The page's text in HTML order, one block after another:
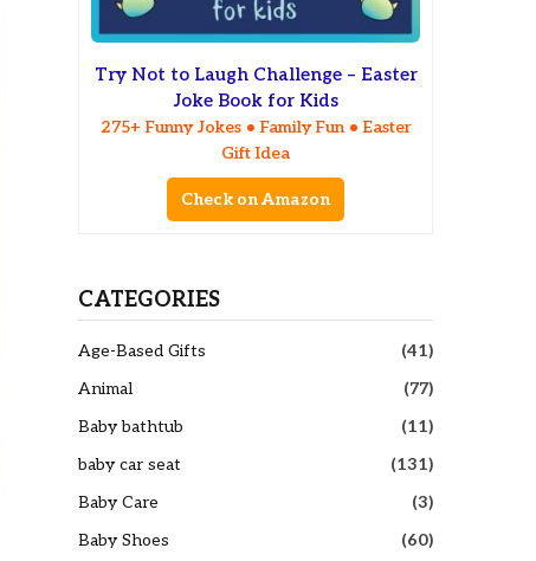
Try Not to Laugh Challenge – Easter
Joke Book for Kids
275+ Funny Jokes • Family Fun • Easter
Gift Idea
Check on Amazon
CATEGORIES
Age-Based Gifts
(41)
Animal
(77)
Baby bathtub
(11)
baby car seat
(131)
Baby Care
(3)
Baby Shoes
(60)